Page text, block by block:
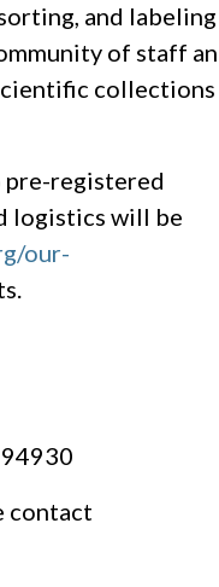
and labeling
of staff
collections
pre-registered
logistics will be
our-
contact